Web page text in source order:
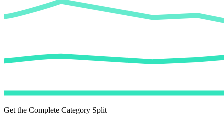
Get the Complete Category Split